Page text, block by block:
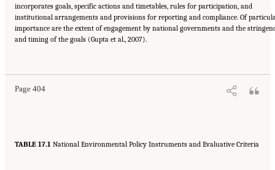
incorporates goals, specific actions and timetables, rules for participation, and
institutional arrangements and provisions for reporting and compliance. Of
importance are the extent of engagement by national governments and the
and timing of the goals (Gupta et al., 2007).
Page 404
Suggested Citation:"17 Designing, Implementing, and Evaluating Climate Policies."
TABLE 17.1 National Environmental Policy Instruments and Evaluative Criteria